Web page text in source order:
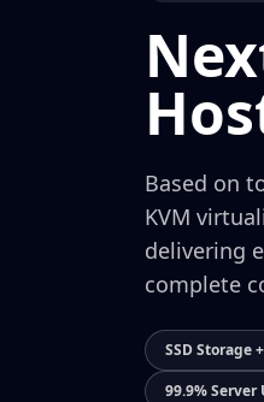
Based on
KVM
delivering
complete
SSD Storage
99.9%